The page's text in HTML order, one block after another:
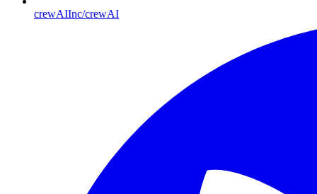
crewAIInc/crewAI